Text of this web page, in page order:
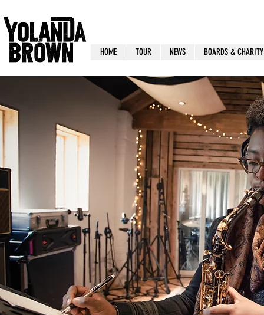
HOME TOUR NEWS BOARDS & CHARITY